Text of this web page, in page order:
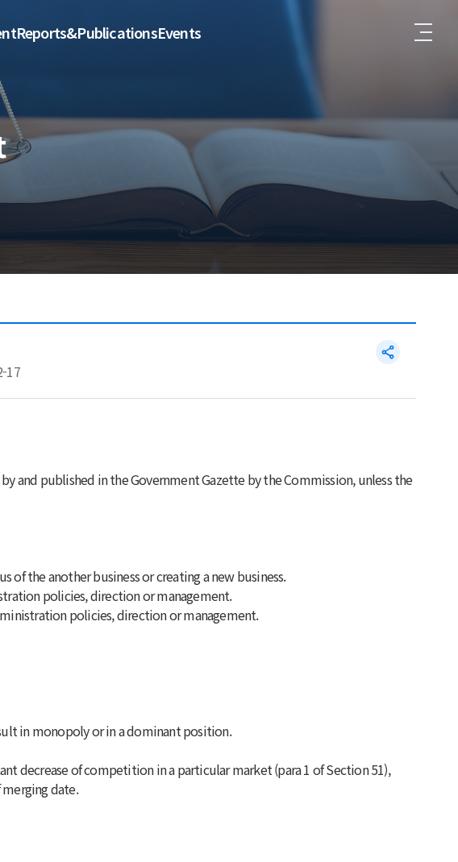
Reports&PublicationsEvents
17
and published in the Government Gazette by the Commission, unless the
the another business or creating a new business.
policies, direction or management.
policies, direction or management.
in monopoly or in a dominant position.
decrease of competition in a particular market (para 1 of Section 51),
date.